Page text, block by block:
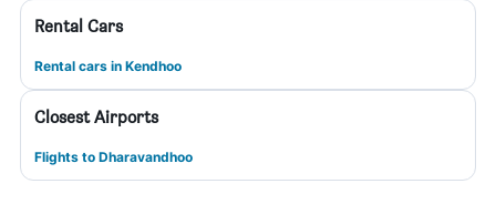
Rental Cars
Rental cars in Kendhoo
Closest Airports
Flights to Dharavandhoo